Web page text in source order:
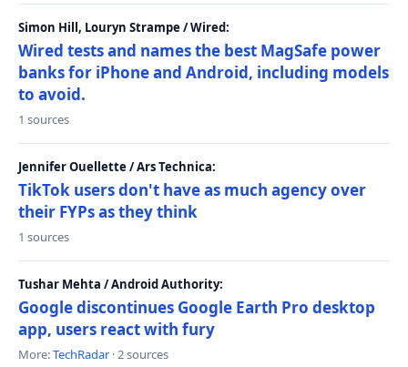
Simon Hill, Louryn Strampe / Wired:
Wired tests and names the best MagSafe power
banks for iPhone and Android, including models
to avoid.
1 sources
Jennifer Ouellette / Ars Technica:
TikTok users don't have as much agency over
their FYPs as they think
1 sources
Tushar Mehta / Android Authority:
Google discontinues Google Earth Pro desktop
app, users react with fury
More:TechRadar · 2 sources